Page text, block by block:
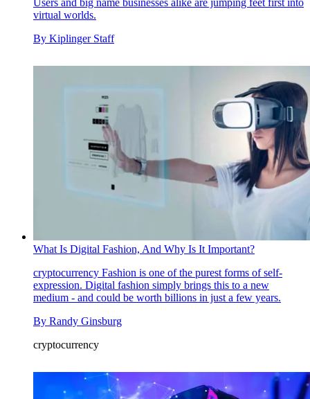
virtual worlds.
By Kiplinger Staff
What Is Digital Fashion, And Why Is It Important?
cryptocurrency Fashion is one of the purest forms of self-
expression. Digital fashion simply brings this to a new
medium - and could be worth billions in just a few years.
By Randy Ginsburg
cryptocurrency